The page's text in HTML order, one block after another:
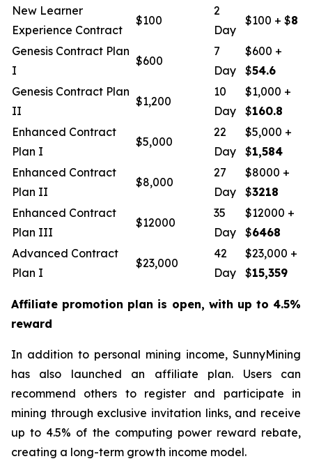
New Learner
Experience Contract
$100
2
Day
$100 + $8
Genesis Contract Plan
I
$600
7
Day
$600 +
$54.6
Genesis Contract Plan
II
$1,200
10
Day
$1,000 +
$160.8
Enhanced Contract
Plan I
$5,000
22
Day
$5,000 +
$1,584
Enhanced Contract
Plan II
$8,000
27
Day
$8000 +
$3218
Enhanced Contract
Plan III
$12000
35
Day
$12000 +
$6468
Advanced Contract
Plan I
$23,000
42
Day
$23,000 +
$15,359
Affiliate promotion plan is open, with up to 4.5%
reward
In addition to personal mining income, SunnyMining
has also launched an affiliate plan. Users can
recommend others to register and participate in
mining through exclusive invitation links, and receive
up to 4.5% of the computing power reward rebate,
creating a long-term growth income model.